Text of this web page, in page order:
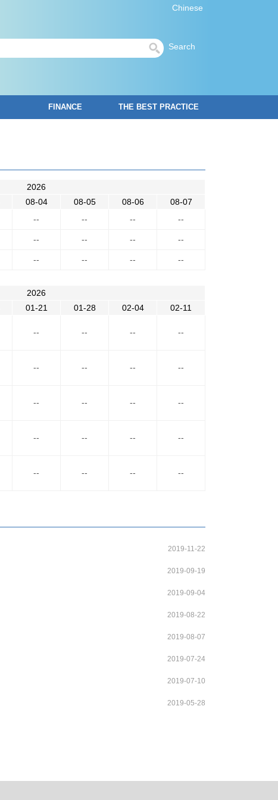
Chinese
Search
FINANCE THE BEST PRACTICE
2026
08-04 08-05 08-06
08-07
-- -- -- --
-- -- -- --
-- -- -- --
2026
01-21 01-28 02-04
02-11
-- -- -- --
-- -- -- --
-- -- -- --
-- -- -- --
-- -- -- --
2019-11-22
2019-09-19
2019-09-04
2019-08-22
2019-08-07
2019-07-24
2019-07-10
2019-05-28